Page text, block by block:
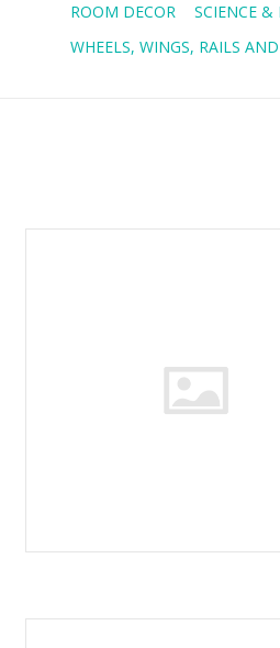
ROOM DECOR
SCIENCE &
WHEELS, WINGS, RAILS